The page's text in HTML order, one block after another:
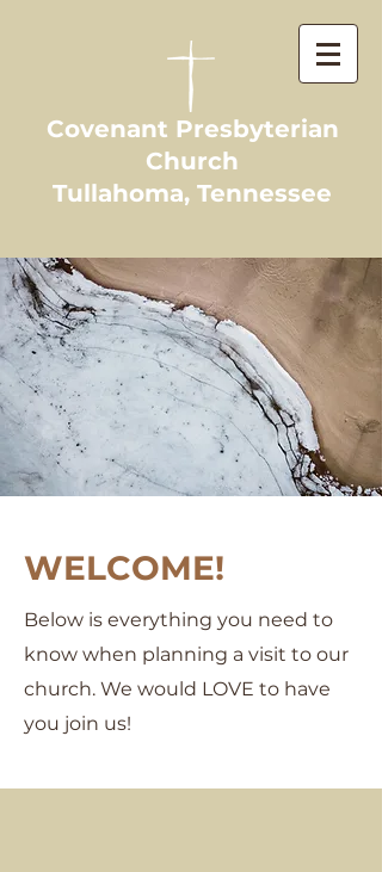
Covenant Presbyterian
Church
Tullahoma, Tennessee
WELCOME!
Below is everything you need to
know when planning a visit to our
church. We would LOVE to have
you join us!